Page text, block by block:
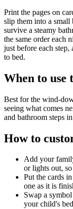
Print the pages on
slip them into a
survive a steamy
the same order each
just before each step,
to bed.
When to use
Best for the wind-
seeing what comes
and bathroom steps
How to
Add your
or lights out,
Put the cards
one as it is
Swap a
your child's